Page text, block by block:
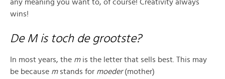
any meaning you want to, of course! Creativity always
wins!
De M is toch de grootste?
In most years, the m is the letter that sells best. This may
be because m stands for moeder(mother)